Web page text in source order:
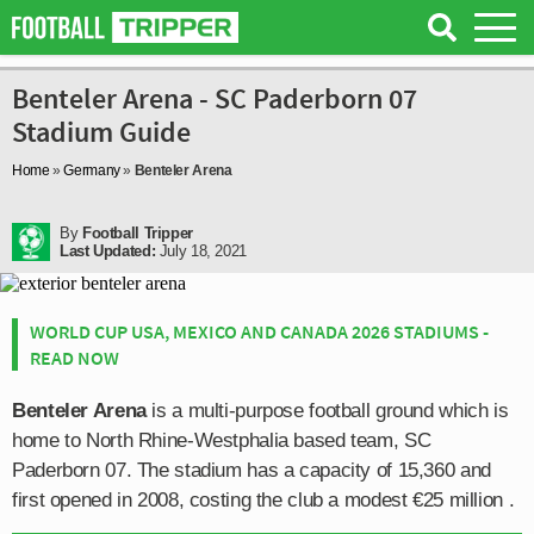
Benteler Arena - SC Paderborn 07
Stadium Guide
Home »Germany» Benteler Arena
By Football Tripper
Last Updated: July 18, 2021
WORLD CUP USA, MEXICO AND CANADA 2026 STADIUMS -
READ NOW
Benteler Arenais a multi-purpose football ground which is
home to North Rhine-Westphalia based team, SC
Paderborn 07. The stadium has a capacity of 15,360 and
first opened in 2008, costing the club a modest €25 million .